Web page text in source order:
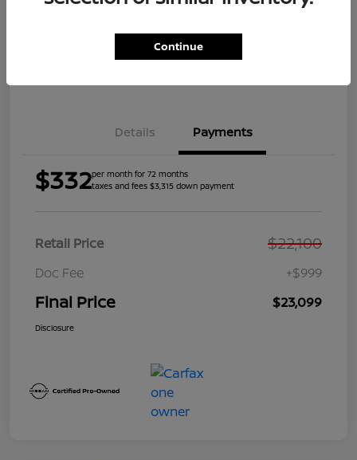
Explore Payment Options
Details Payments
$332per month for 72 months
taxes and fees $3,315 down payment
Retail Price $22,100
Doc Fee +$999
Final Price $23,099
Disclosure
Continue